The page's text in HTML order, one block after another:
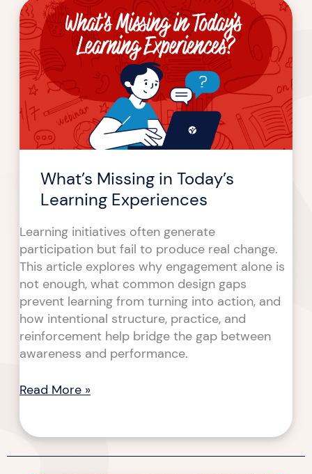
What’s Missing in Today’s
Learning Experiences
Learning initiatives often generate
participation but fail to produce real change.
This article explores why engagement alone is
not enough, what common design gaps
prevent learning from turning into action, and
how intentional structure, practice, and
reinforcement help bridge the gap between
awareness and performance.
What’s
Missing
in
Today’s
Learning
Experiences
Read More »